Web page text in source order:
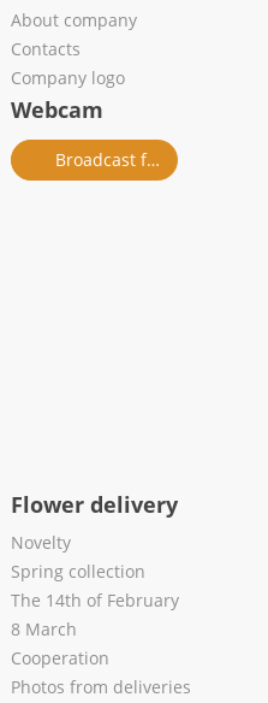
About company
Contacts
Company logo
Webcam
Broadcast from salon
Flower delivery
Novelty
Spring collection
The 14th of February
8 March
Cooperation
Photos from deliveries